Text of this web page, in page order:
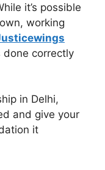
it’s possible
working
done correctly
in Delhi,
and give your
it